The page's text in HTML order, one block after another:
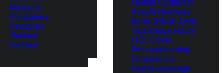
Malaysia
Philippines
Singapore
Thailand
Vietnam
HaiNan SouthEast
Asia AI Hardware
Battle (HNSE AHB)
TrustBridge Forum
ITEC Global
Entrepreneurship
Competition
Events Coverage